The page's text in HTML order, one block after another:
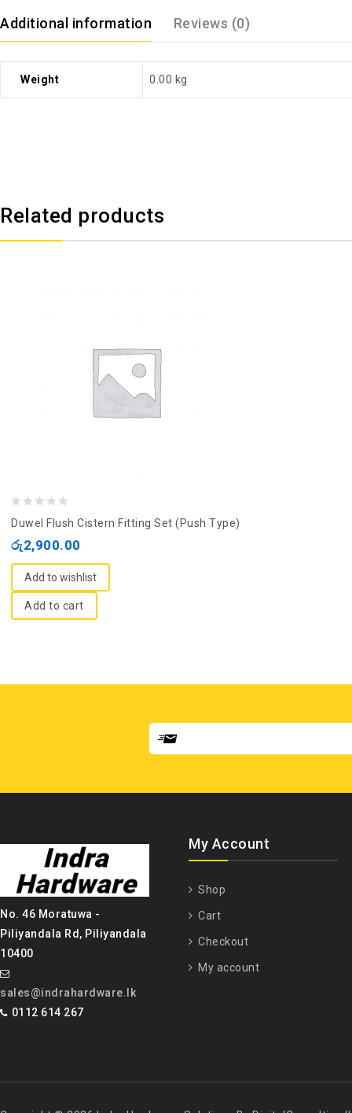
Additional information Reviews (0)
Weight 0.00 kg
Related products
of
Duwel Flush Cistern Fitting Set (Push Type)
රු2,900.00
Add to wishlist
Add to cart
No. 46 Moratuwa -
Piliyandala Rd, Piliyandala
10400
sales@indrahardware.lk
0112 614 267
My Account
Shop
Cart
Checkout
My account